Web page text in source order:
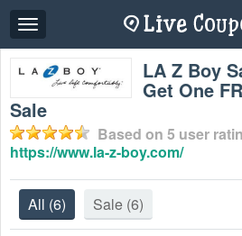
Toggle
navigation
LA Z Boy
Get One
Sale
Based on 5 user
https://www.la-z-boy.com/
All (6) Sale (6)